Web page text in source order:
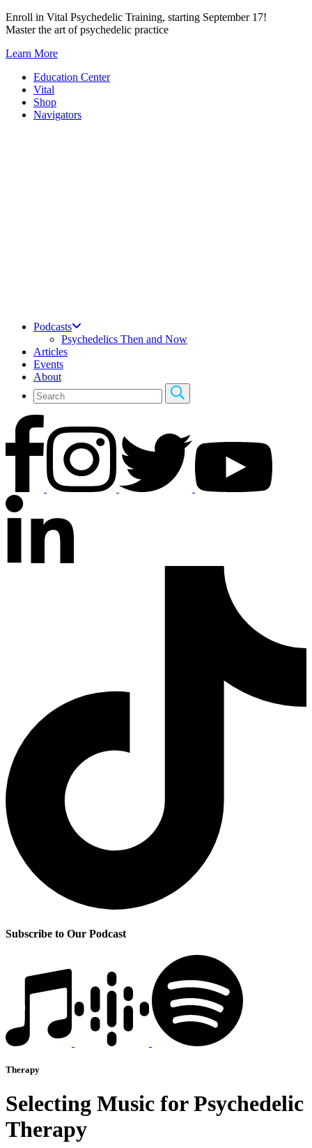
Skip
to
Enroll in Vital Psychedelic Training, starting September 17!
Master the art of psychedelic practice
Learn More
Education Center
Vital
Shop
Navigators
Podcasts
Psychedelics Then and Now
Articles
Events
About
Subscribe to Our Podcast
Therapy
Selecting Music for Psychedelic
Therapy